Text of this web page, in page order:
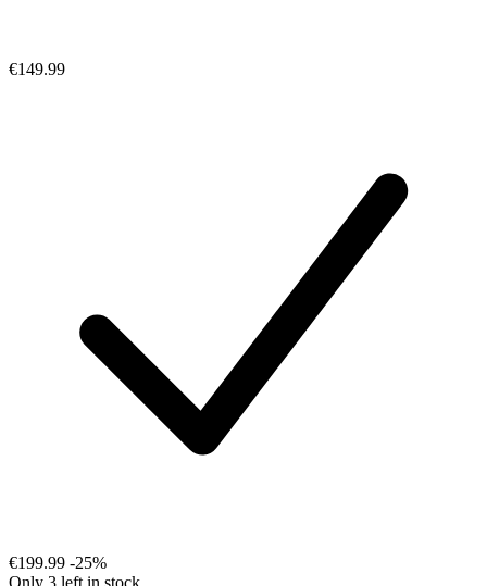
€149.99
€199.99 -25%
Only 3 left in stock